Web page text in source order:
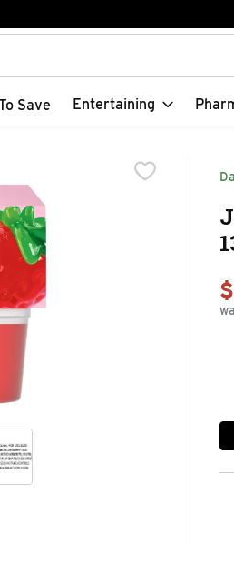
is used to search for items.
Save Entertaining